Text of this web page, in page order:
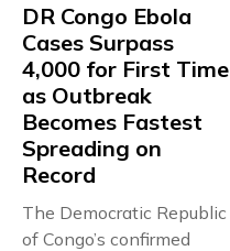
DR Congo Ebola
Cases Surpass
4,000 for First Time
as Outbreak
Becomes Fastest
Spreading on
Record
The Democratic Republic
of Congo’s confirmed